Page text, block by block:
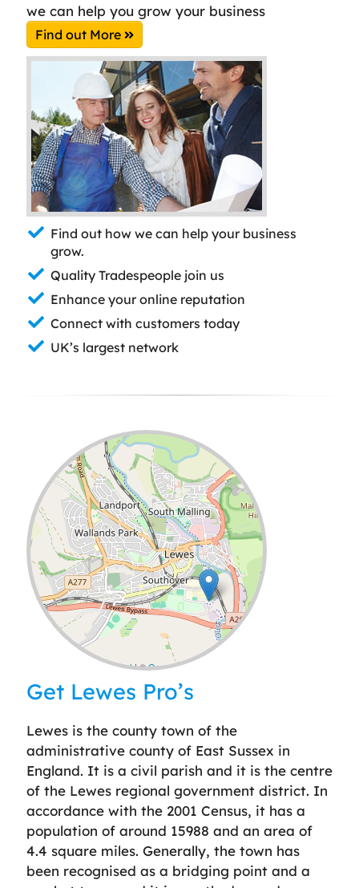
we can help you grow your business
Find out More
Find out how we can help your business
grow.
Quality Tradespeople join us
Enhance your online reputation
Connect with customers today
UK’s largest network
Leaflet| ©OpenStreetMap
Get Lewes Pro’s
Lewes is the county town of the
administrative county of East Sussex in
England. It is a civil parish and it is the centre
of the Lewes regional government district. In
accordance with the 2001 Census, it has a
population of around 15988 and an area of
4.4 square miles. Generally, the town has
been recognised as a bridging point and a